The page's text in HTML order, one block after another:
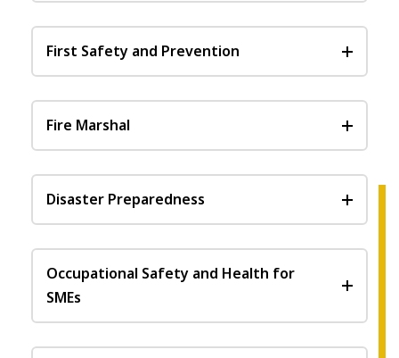
First Safety and Prevention
Fire Marshal
Disaster Preparedness
Occupational Safety and Health for
SMEs